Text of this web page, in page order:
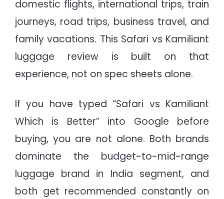
domestic flights, international trips, train
journeys, road trips, business travel, and
family vacations. This Safari vs Kamiliant
luggage review is built on that
experience, not on spec sheets alone.
If you have typed “Safari vs Kamiliant
Which is Better” into Google before
buying, you are not alone. Both brands
dominate the budget-to-mid-range
luggage brand in India segment, and
both get recommended constantly on